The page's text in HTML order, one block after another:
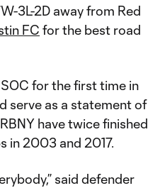
3L-2D away from Red
FC for the best road
for the first time in
serve as a statement of
have twice finished
in 2003 and 2017.
said defender